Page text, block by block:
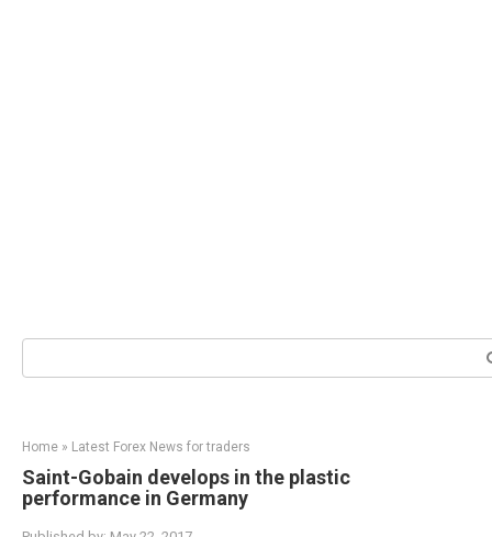
Search:
Home » Latest Forex News for traders
Saint-Gobain develops in the plastic
performance in Germany